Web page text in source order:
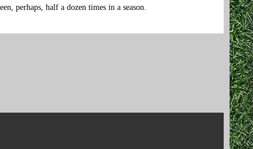
perhaps, half a dozen times in a season.